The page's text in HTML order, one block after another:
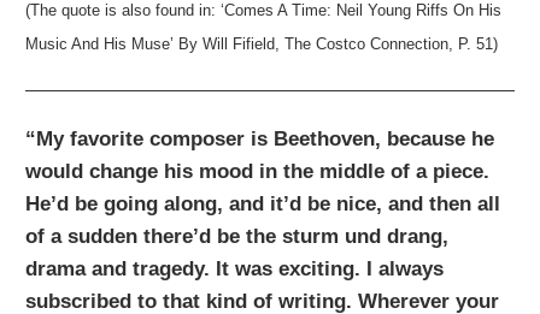
(The quote is also found in: ‘Comes A Time: Neil Young Riffs On His
Music And His Muse’ By Will Fifield, The Costco Connection, P. 51)
“My favorite composer is Beethoven, because he
would change his mood in the middle of a piece.
He’d be going along, and it’d be nice, and then all
of a sudden there’d be the sturm und drang,
drama and tragedy. It was exciting. I always
subscribed to that kind of writing. Wherever your